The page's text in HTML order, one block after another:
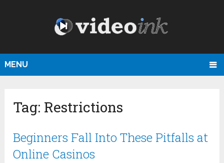
MENU
Tag: Restrictions
Beginners Fall Into These Pitfalls at
Online Casinos